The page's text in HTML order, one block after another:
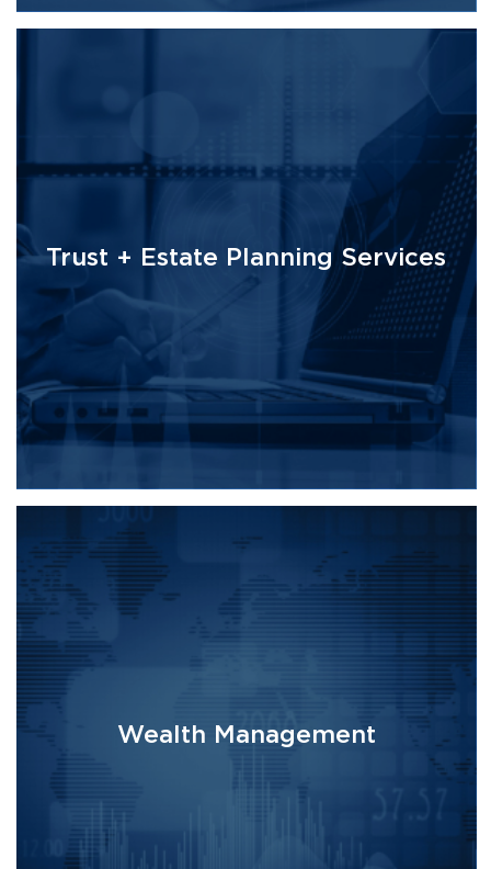
Trust + Estate Planning Services
Wealth Management